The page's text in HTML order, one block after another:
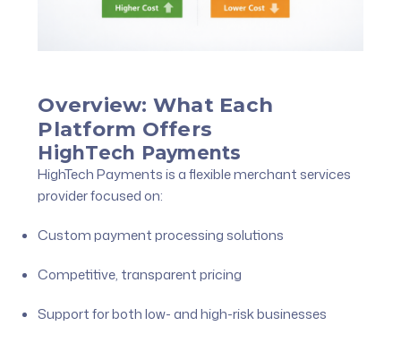
Overview: What Each
Platform Offers
HighTech Payments
HighTech Payments is a flexible merchant services
provider focused on:
Custom payment processing solutions
Competitive, transparent pricing
Support for both low- and high-risk businesses